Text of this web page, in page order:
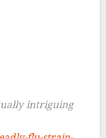
intriguing